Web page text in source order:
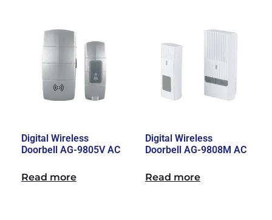
Digital Wireless
Doorbell AG-9805V AC
Read more
Digital Wireless
Doorbell AG-9808M AC
Read more